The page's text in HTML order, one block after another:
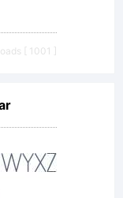
[ 1001 ]